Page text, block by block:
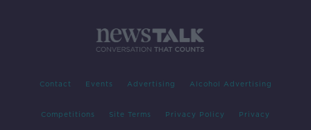
Contact Events Advertising Alcohol Advertising
Competitions Site Terms Privacy Policy Privacy